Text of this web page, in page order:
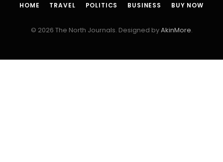
HOME TRAVEL POLITICS BUSINESS BUY NOW
© 2026 The North Journals. Designed byAkinMore.